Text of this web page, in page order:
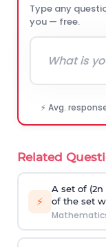
Type any
you — free.
⚡ Avg.
Related
⚡
A set of
of the set